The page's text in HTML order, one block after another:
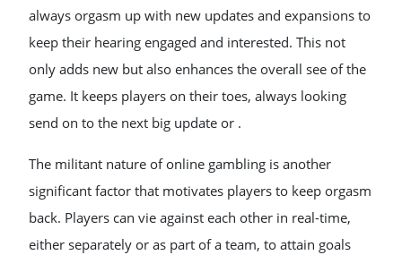
always orgasm up with new updates and expansions to
keep their hearing engaged and interested. This not
only adds new but also enhances the overall see of the
game. It keeps players on their toes, always looking
send on to the next big update or .
The militant nature of online gambling is another
significant factor that motivates players to keep orgasm
back. Players can vie against each other in real-time,
either separately or as part of a team, to attain goals